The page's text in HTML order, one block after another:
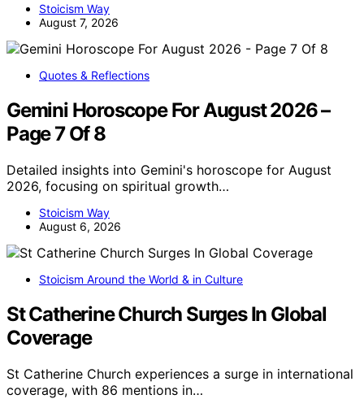
Stoicism Way
August 7, 2026
Quotes & Reflections
Gemini Horoscope For August 2026 –
Page 7 Of 8
Detailed insights into Gemini's horoscope for August
2026, focusing on spiritual growth…
Stoicism Way
August 6, 2026
Stoicism Around the World & in Culture
St Catherine Church Surges In Global
Coverage
St Catherine Church experiences a surge in international
coverage, with 86 mentions in…